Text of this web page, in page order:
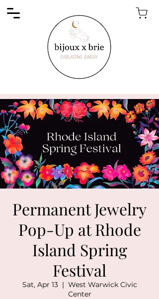
Permanent Jewelry
Pop-Up at Rhode
Island Spring
Festival
Sat, Apr 13
  |
West Warwick Civic
Center